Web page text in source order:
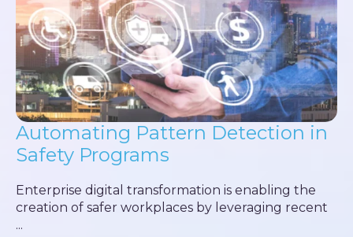
Automating Pattern Detection in
Safety Programs
Enterprise digital transformation is enabling the
creation of safer workplaces by leveraging recent
...